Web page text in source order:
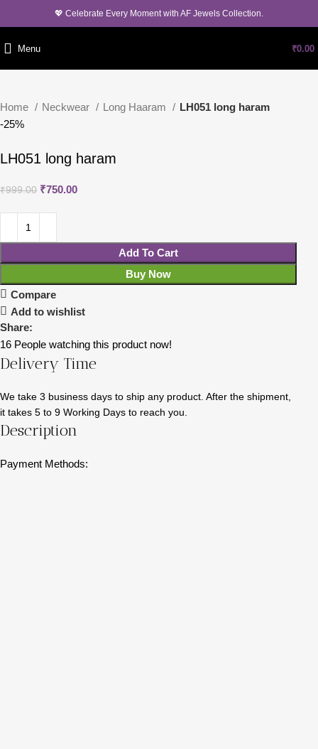
💖 Celebrate Every Moment with AF Jewels Collection.
Menu ₹0.00
Home Neckwear Long Haaram
LH051 long haram
-25%
LH051 long haram
₹999.00 ₹750.00
Add To Cart
Buy Now
Compare
Add to wishlist
Share:
16 People watching this product now!
Delivery Time
We take 3 business days to ship any product. After the shipment,
it takes 5 to 9 Working Days to reach you.
Description
Payment Methods: